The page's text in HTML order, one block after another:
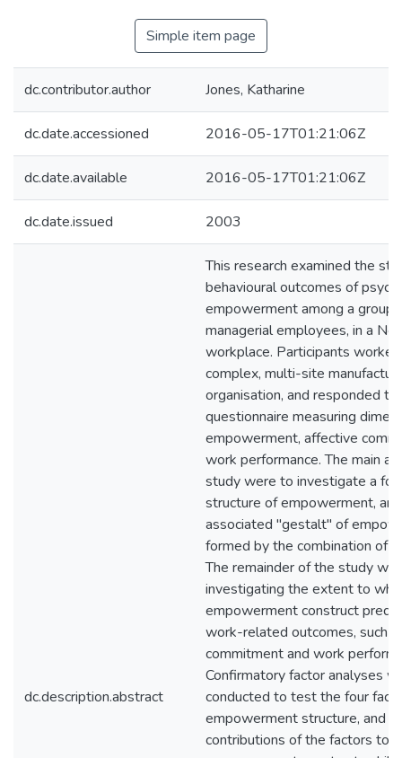
Simple item page
dc.contributor.author Jones, Katharine
dc.date.accessioned 2016-05-17T01:21:06Z
dc.date.available 2016-05-17T01:21:06Z
dc.date.issued 2003
dc.description.abstract
This research examined the
behavioural outcomes of
empowerment among a group
managerial employees, in a
workplace. Participants
complex, multi-site
organisation, and responded
questionnaire measuring
empowerment, affective
work performance. The main
study were to investigate a
structure of empowerment,
associated "gestalt" of
formed by the combination of
The remainder of the study
investigating the extent to
empowerment construct
work-related outcomes, such
commitment and work
Confirmatory factor analyses
conducted to test the four
empowerment structure, and
contributions of the factors to